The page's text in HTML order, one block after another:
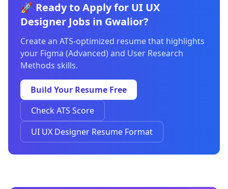
🚀 Ready to Apply for UI UX
Designer Jobs in Gwalior?
Create an ATS-optimized resume that highlights
your Figma (Advanced) and User Research
Methods skills.
Build Your Resume Free
Check ATS Score
UI UX Designer Resume Format